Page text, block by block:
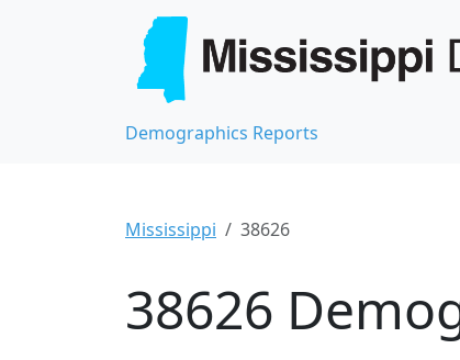
Demographics Reports
Mississippi 38626
38626